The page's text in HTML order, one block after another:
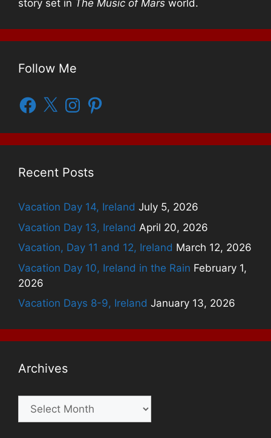
story set in The Music of Mars world.
Follow Me
Facebook
X InstagramPinterest
Recent Posts
Vacation Day 14, Ireland July 5, 2026
Vacation Day 13, Ireland April 20, 2026
Vacation, Day 11 and 12, Ireland March 12, 2026
Vacation Day 10, Ireland in the Rain February 1,
2026
Vacation Days 8-9, Ireland January 13, 2026
Archives
Archives